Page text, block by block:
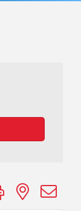
with nested